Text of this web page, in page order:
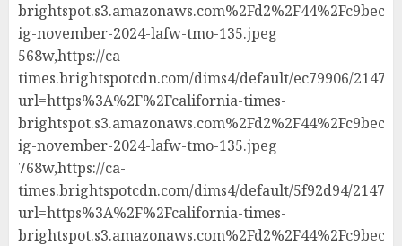
ig-november-2024-lafw-tmo-135.jpeg
568w,https://ca-
times.brightspotcdn.com/dims4/default/ec79906/
url=https%3A%2F%2Fcalifornia-times-
ig-november-2024-lafw-tmo-135.jpeg
768w,https://ca-
times.brightspotcdn.com/dims4/default/5f92d94/
url=https%3A%2F%2Fcalifornia-times-